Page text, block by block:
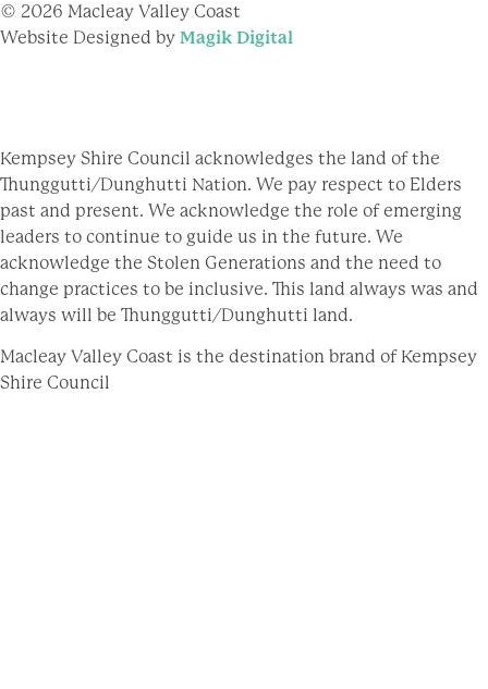
© 2026 Macleay Valley Coast
Website Designed by Magik Digital
Kempsey Shire Council acknowledges the land of the
Thunggutti/Dunghutti Nation. We pay respect to Elders
past and present. We acknowledge the role of emerging
leaders to continue to guide us in the future. We
acknowledge the Stolen Generations and the need to
change practices to be inclusive. This land always was and
always will be Thunggutti/Dunghutti land.
Macleay Valley Coast is the destination brand of Kempsey
Shire Council